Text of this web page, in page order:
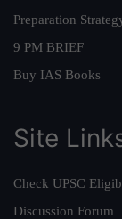
Preparation
9 PM BRIEF
Buy IAS Books
Site
Check UPSC
Discussion Forum